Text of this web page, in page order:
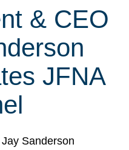
& CEO
JFNA
Sanderson